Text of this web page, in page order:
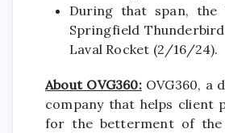
During that span, the
Springfield
Laval Rocket (2/16/24).
About OVG360:OVG360, a
company that helps client
for the betterment of the